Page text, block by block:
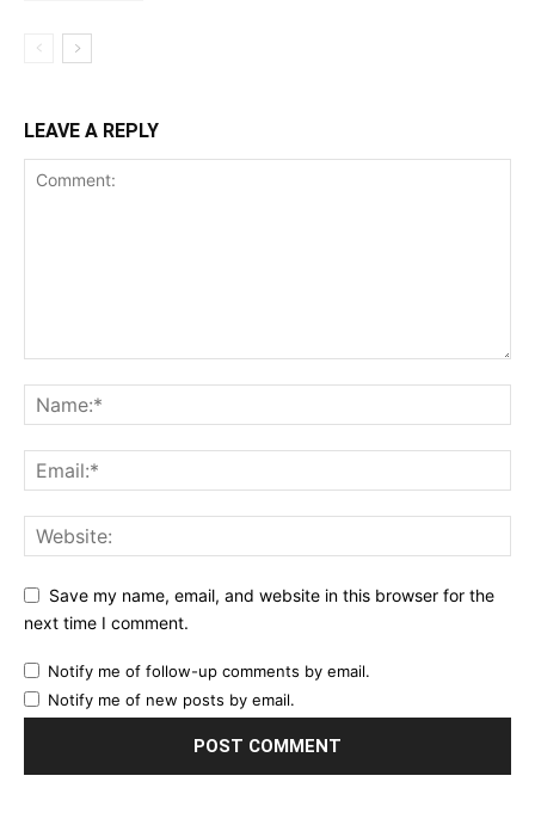
LEAVE A REPLY
Save my name, email, and website in this browser for the
next time I comment.
Notify me of follow-up comments by email.
Notify me of new posts by email.